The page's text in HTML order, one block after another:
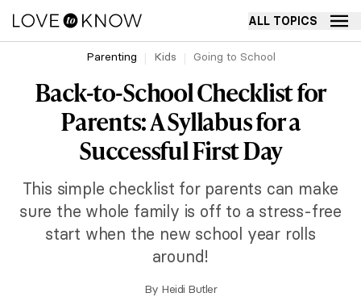
ALL TOPICS
Parenting Kids Going to School
Back-to-School Checklist for
Parents: A Syllabus for a
Successful First Day
This simple checklist for parents can make
sure the whole family is off to a stress-free
start when the new school year rolls
around!
By Heidi Butler